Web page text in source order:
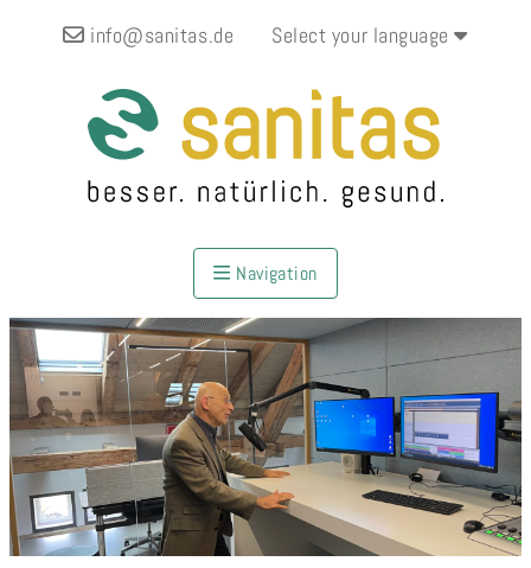
info@sanitas.de Select your language
Navigation